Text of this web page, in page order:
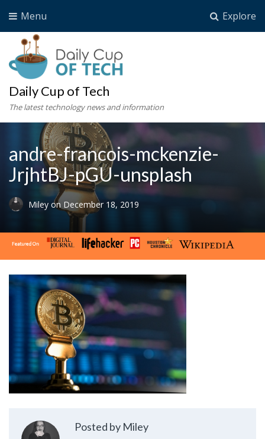
Explore
Menu
Daily Cup of Tech
The latest technology news and information
andre-francois-mckenzie-
JrjhtBJ-pGU-unsplash
Miley on December 18, 2019
Posted by Miley